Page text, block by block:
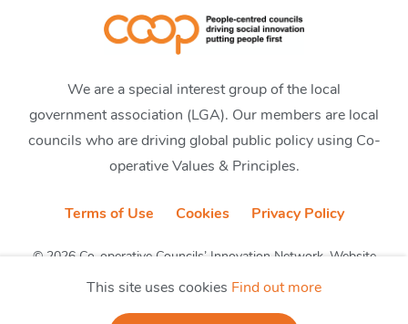
This site uses cookies Find out more
We are a special interest group of the local
government association (LGA). Our members are local
councils who are driving global public policy using Co-
operative Values & Principles.
Terms of Use Cookies Privacy Policy
© 2026 Co-operative Councils’ Innovation Network. Website
by CobwebMedia